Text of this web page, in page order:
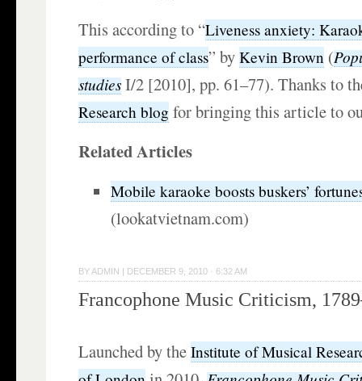
This according to “Liveness anxiety:
performance of class” byKevin Brown (
studiesI/2 [2010], pp. 61–77). Thanks to
Research blog for bringing this article to
Related Articles
Mobile karaoke boosts buskers’
(lookatvietnam.com)
BY ADMIN | DECEMBER 9, 2010 · 6:32 AM
Francophone Music Criticism,
Launched by theInstitute of Musical